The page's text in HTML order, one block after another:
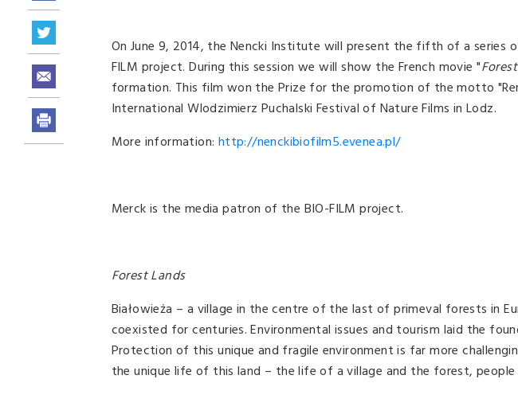
On June 9, 2014, the Nencki Institute will present the fifth of a series
FILM project. During this session we will show the French movie "
formation. This film won the Prize for the promotion of the motto
International Wlodzimierz Puchalski Festival of Nature Films in Lodz.
More information: http://nenckibiofilm5.evenea.pl/
Merck is the media patron of the BIO-FILM project.
Forest Lands
Białowieża – a village in the centre of the last of primeval forests in
coexisted for centuries. Environmental issues and tourism laid the
Protection of this unique and fragile environment is far more
the unique life of this land – the life of a village and the forest, people